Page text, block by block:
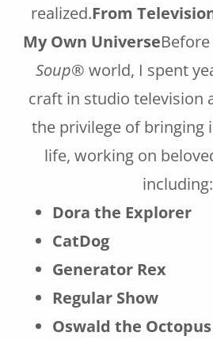
realized.From
My Own Universe
Soup® world, I spent
craft in studio television
the privilege of bringing
life, working on
including:
Dora the Explorer
CatDog
Generator Rex
Regular Show
Oswald the Octopus